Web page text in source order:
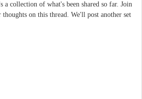
a collection of what's been shared so far. Join
on this thread. We'll post another set